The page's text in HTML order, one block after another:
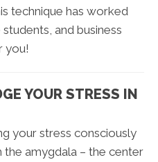
technique has worked
and business
you!
YOUR STRESS IN
your stress consciously
amygdala – the center